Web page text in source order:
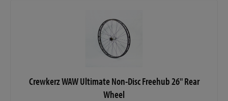
Crewkerz WAW Ultimate Non-Disc Freehub 26" Rear
Wheel